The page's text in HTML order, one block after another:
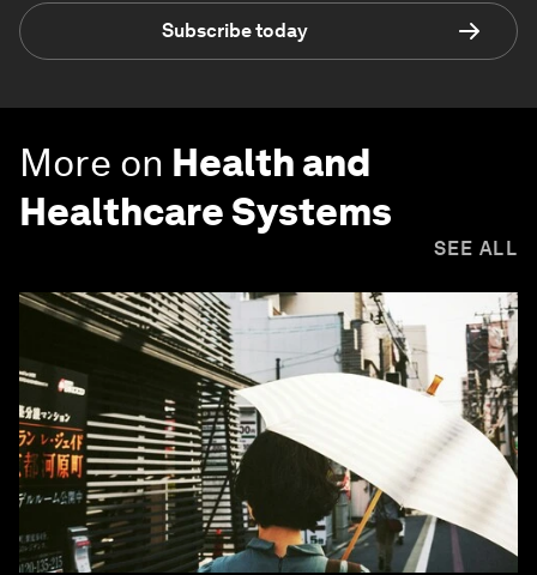
Subscribe today
More on Health and
Healthcare Systems
SEE ALL